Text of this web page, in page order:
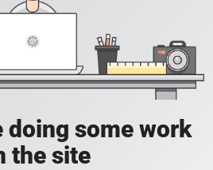
doing some work
the site